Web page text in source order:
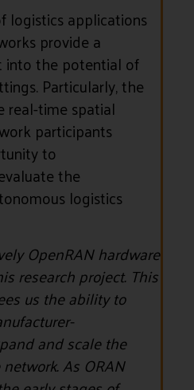
logistics applications
provide a
into the potential of
Particularly, the
time spatial
participants
to
the
logistics
OpenRAN hardware
research project. This
us the ability to
and scale the
As ORAN